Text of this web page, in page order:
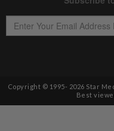
Copyright © 1995- 2026 Star
Best